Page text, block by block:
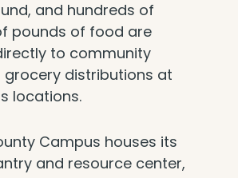
and hundreds of
pounds of food are
to community
distributions at
locations.
Campus houses its
and resource center,